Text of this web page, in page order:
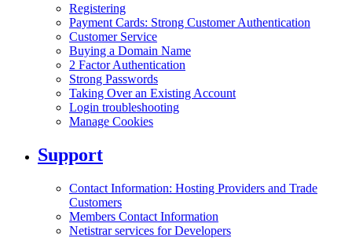
Registering
Payment Cards: Strong Customer Authentication
Customer Service
Buying a Domain Name
2 Factor Authentication
Strong Passwords
Taking Over an Existing Account
Login troubleshooting
Manage Cookies
Support
Contact Information: Hosting Providers and Trade
Customers
Members Contact Information
Netistrar services for Developers